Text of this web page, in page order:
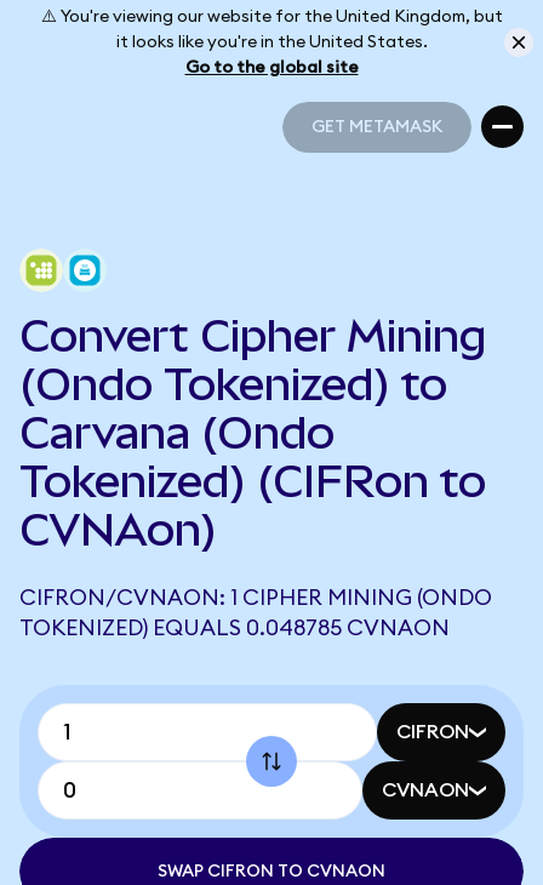
⚠️ You're viewing our website for the United Kingdom, but
it looks like you're in the United States.
Go to the global site
GET METAMASK
Convert Cipher Mining
(Ondo Tokenized) to
Carvana (Ondo
Tokenized) (CIFRon to
CVNAon)
CIFRON/CVNAON: 1 CIPHER MINING (ONDO
TOKENIZED) EQUALS 0.048785 CVNAON
CIFRON
CVNAON
SWAP CIFRON TO CVNAON